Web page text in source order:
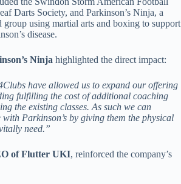
Darts Society, and Parkinson’s Ninja, a
group using martial arts and boxing to support
disease.
Ninja highlighted the direct impact:
have allowed us to expand our offering
fulfilling the cost of additional coaching
the existing classes. As such we can
Parkinson’s by giving them the physical
need.”
of Flutter UKI, reinforced the company’s